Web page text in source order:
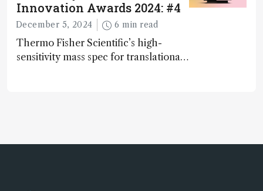
Innovation Awards 2024: #4
December 5, 2024 6 min read
Thermo Fisher Scientific’s high-
sensitivity mass spec for translational